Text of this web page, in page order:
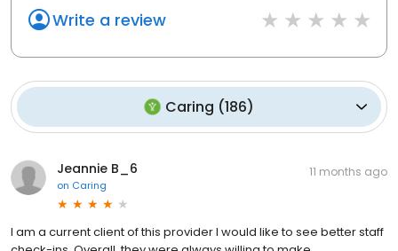
Write a review
Caring (186)
Jeannie B_6
on Caring
11 months ago
I am a current client of this provider I would like to see better staff